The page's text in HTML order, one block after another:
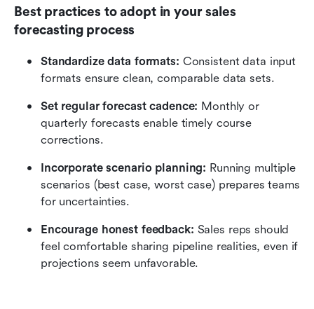
Best practices to adopt in your sales
forecasting process
Standardize data formats: Consistent data input
formats ensure clean, comparable data sets.
Set regular forecast cadence: Monthly or
quarterly forecasts enable timely course
corrections.
Incorporate scenario planning: Running multiple
scenarios (best case, worst case) prepares teams
for uncertainties.
Encourage honest feedback: Sales reps should
feel comfortable sharing pipeline realities, even if
projections seem unfavorable.